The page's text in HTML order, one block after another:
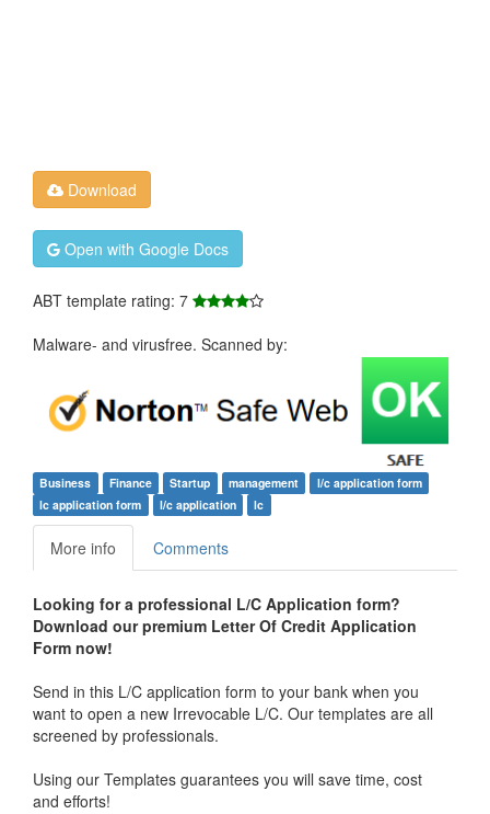
Download
Open with Google Docs
ABT template rating: 7
Malware- and virusfree. Scanned by:
Business Finance Startup management
l/c application form
lc application form
l/c application lc
More info Comments
Looking for a professional L/C Application form?
Download our premium Letter Of Credit Application
Form now!
Send in this L/C application form to your bank when you
want to open a new Irrevocable L/C. Our templates are all
screened by professionals.
Using our Templates guarantees you will save time, cost
and efforts!